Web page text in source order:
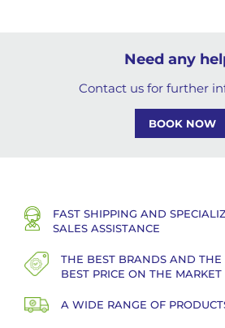
Need any
Contact us for further
BOOK NOW
FAST SHIPPING AND
SALES ASSISTANCE
THE BEST BRANDS AND THE
BEST PRICE ON THE MARKET
A WIDE RANGE OF